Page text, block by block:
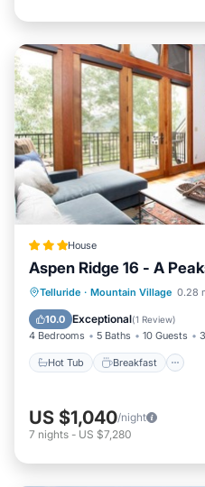
House
Aspen Ridge 16 - A
Telluride · Mountain Village 0.28
10.0 Exceptional(1 Review)
4 Bedrooms 5 Baths 10 Guests
Hot Tub Breakfast
Hot Tub Breakfast
Balcony/Terrace
US $1,040/night
7 nights - US $7,280